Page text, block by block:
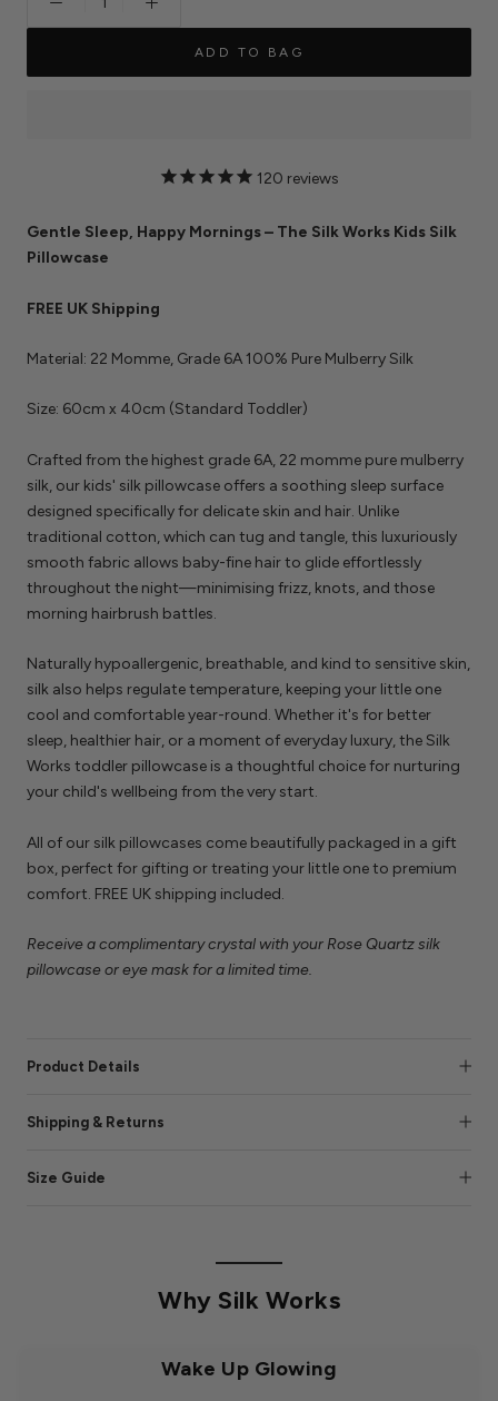
ADD TO BAG
120 reviews
Gentle Sleep, Happy Mornings – The Silk Works Kids Silk
Pillowcase
FREE UK Shipping
Material: 22 Momme, Grade 6A 100% Pure Mulberry Silk
Size: 60cm x 40cm (Standard Toddler)
Crafted from the highest grade 6A, 22 momme pure mulberry
silk, our kids' silk pillowcase offers a soothing sleep surface
designed specifically for delicate skin and hair. Unlike
traditional cotton, which can tug and tangle, this luxuriously
smooth fabric allows baby-fine hair to glide effortlessly
throughout the night—minimising frizz, knots, and those
morning hairbrush battles.
Naturally hypoallergenic, breathable, and kind to sensitive skin,
silk also helps regulate temperature, keeping your little one
cool and comfortable year-round. Whether it's for better
sleep, healthier hair, or a moment of everyday luxury, the Silk
Works toddler pillowcase is a thoughtful choice for nurturing
your child's wellbeing from the very start.
All of our silk pillowcases come beautifully packaged in a gift
box, perfect for gifting or treating your little one to premium
comfort. FREE UK shipping included.
Receive a complimentary crystal with your Rose Quartz silk
pillowcase or eye mask for a limited time.
Product Details
Shipping & Returns
Size Guide
Why Silk Works
Wake Up Glowing